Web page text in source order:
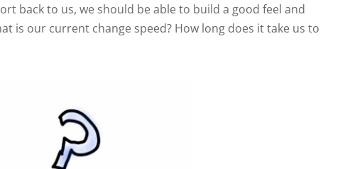
back to us, we should be able to build a good feel and
is our current change speed? How long does it take us to